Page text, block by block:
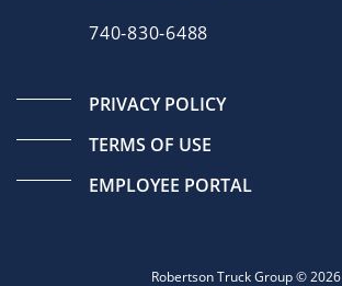
740-830-6488
PRIVACY POLICY
TERMS OF USE
EMPLOYEE PORTAL
Robertson Truck Group © 2026